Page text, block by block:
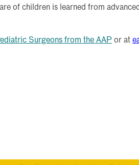
of children is learned from
Surgeons from the AAP or at